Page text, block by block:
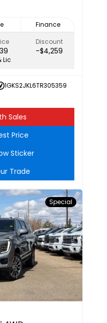
Finance
Discount
-$4,259
Lic
1GKS2JKL6TR305359
Sales
Price
Sticker
Trade
Special